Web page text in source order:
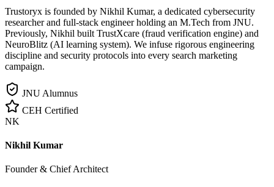
Trustoryx is founded by Nikhil Kumar, a dedicated cybersecurity
researcher and full-stack engineer holding an M.Tech from JNU.
Previously, Nikhil built TrustXcare (fraud verification engine) and
NeuroBlitz (AI learning system). We infuse rigorous engineering
discipline and security protocols into every search marketing
campaign.
JNU Alumnus
CEH Certified
NK
Nikhil Kumar
Founder & Chief Architect